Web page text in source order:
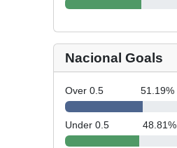
Nacional Goals
Over 0.5 51.19%
Under 0.5 48.81%